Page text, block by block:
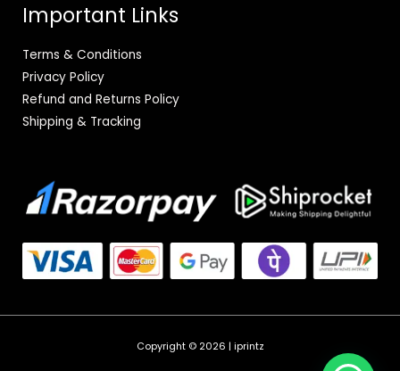
Important Links
Terms & Conditions
Privacy Policy
Refund and Returns Policy
Shipping & Tracking
Copyright © 2026 | iprintz